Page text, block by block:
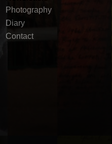
Photography
Diary
Contact